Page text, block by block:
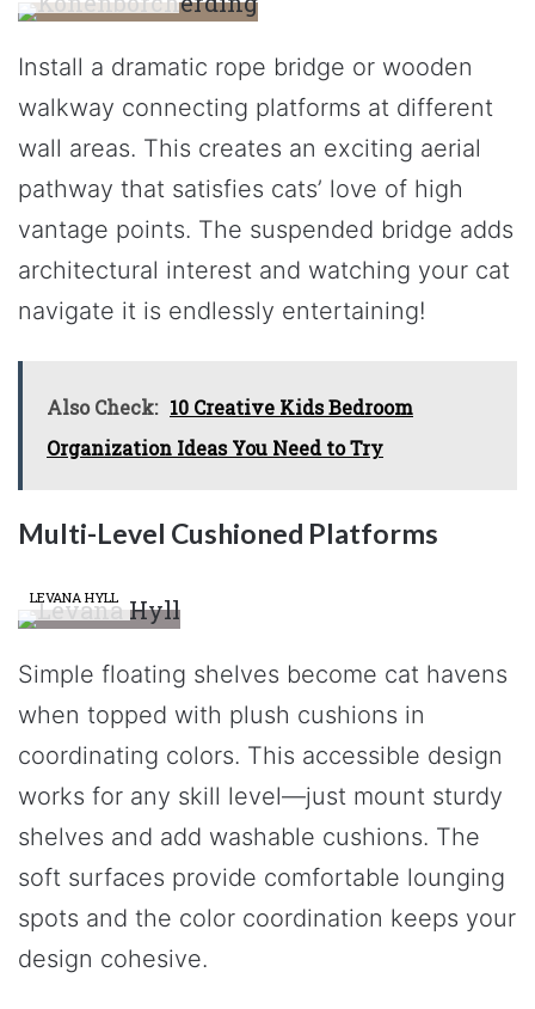
Install a dramatic rope bridge or wooden
walkway connecting platforms at different
wall areas. This creates an exciting aerial
pathway that satisfies cats’ love of high
vantage points. The suspended bridge adds
architectural interest and watching your cat
navigate it is endlessly entertaining!
Also Check: 10 Creative Kids Bedroom
Organization Ideas You Need to Try
Multi-Level Cushioned Platforms
LEVANA HYLL
Simple floating shelves become cat havens
when topped with plush cushions in
coordinating colors. This accessible design
works for any skill level—just mount sturdy
shelves and add washable cushions. The
soft surfaces provide comfortable lounging
spots and the color coordination keeps your
design cohesive.